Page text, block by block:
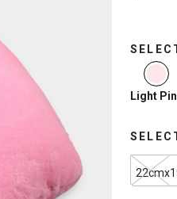
Light